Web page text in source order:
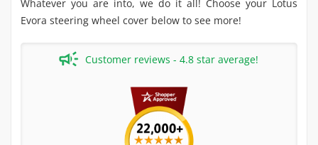
Whatever you are into, we do it all! Choose your Lotus
Evora steering wheel cover below to see more!
Customer reviews - 4.8 star average!